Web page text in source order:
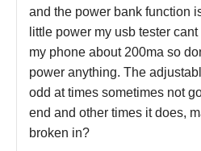
and the power bank function
little power my usb tester
my phone about 200ma so
power anything. The
odd at times sometimes not
end and other times it does,
broken in?